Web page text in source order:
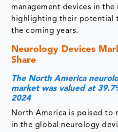
management devices in
highlighting their potential
the coming years.
Neurology Devices
Share
The North America
market was valued at
2024
North America is poised to
in the global neurology